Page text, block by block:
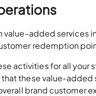
added services
redemption
activities for all your
that these value-
brand customer